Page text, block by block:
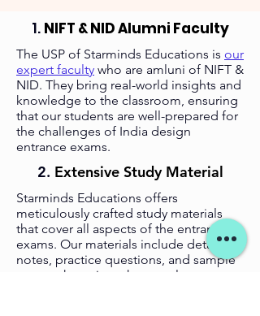
1. NIFT & NID Alumni Faculty
The USP of Starminds Educations is our
expert faculty who are amluni of NIFT &
NID. They bring real-world insights and
knowledge to the classroom, ensuring
that our students are well-prepared for
the challenges of India design
entrance exams.
2. Extensive Study Material
Starminds Educations offers
meticulously crafted study materials
that cover all aspects of the entrance
exams. Our materials include detailed
notes, practice questions, and sample
papers that mirror the actual exam